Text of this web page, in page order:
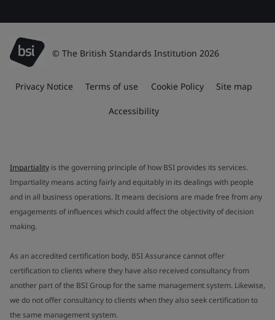
© The British Standards Institution 2026
Privacy Notice Terms of use Cookie Policy Site map
Accessibility
Impartiality is the governing principle of how BSI provides its services.
Impartiality means acting fairly and equitably in its dealings with people
and in all business operations. It means decisions are made free from any
engagements of influences which could affect the objectivity of decision
making.
As an accredited certification body, BSI Assurance cannot offer
certification to clients where they have also received consultancy from
another part of the BSI Group for the same management system. Likewise,
we do not offer consultancy to clients when they also seek certification to
the same management system.